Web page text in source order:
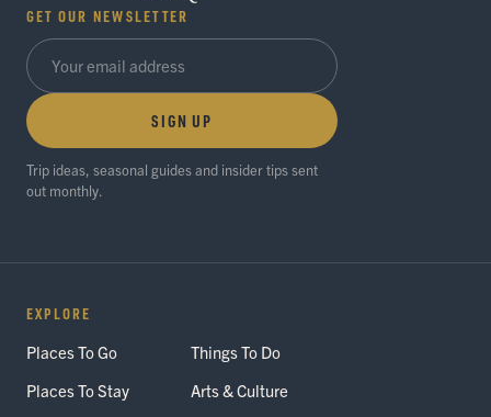
GET OUR NEWSLETTER
SIGN UP
Trip ideas, seasonal guides and insider tips sent
out monthly.
EXPLORE
Places To Go
Things To Do
Places To Stay
Arts & Culture